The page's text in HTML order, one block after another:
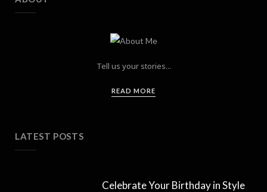
Tell us your stories...
READ MORE
LATEST POSTS
Celebrate Your Birthday in Style